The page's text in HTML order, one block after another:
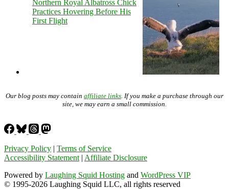
Northern Royal Albatross Chick
Practices Hovering Before His
First Flight
Our blog posts may contain affiliate links . If you make a purchase through our
site, we may earn a small commission.
Privacy Policy | Terms of Service
Accessibility Statement | Affiliate Disclosure
Powered by Laughing Squid Hosting and WordPress VIP
© 1995-2026 Laughing Squid LLC, all rights reserved